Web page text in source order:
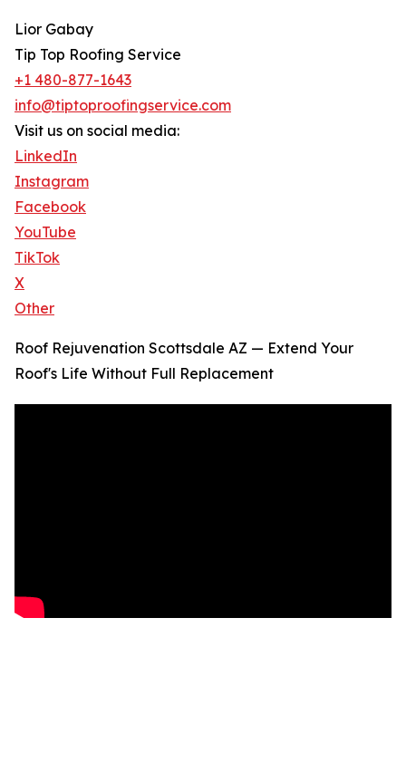
Lior Gabay
Tip Top Roofing Service
+1 480-877-1643
info@tiptoproofingservice.com
Visit us on social media:
LinkedIn
Instagram
Facebook
YouTube
TikTok
X
Other
Roof Rejuvenation Scottsdale AZ — Extend Your
Roof's Life Without Full Replacement